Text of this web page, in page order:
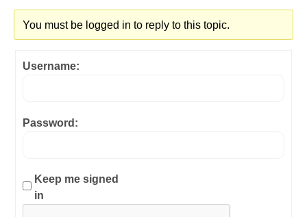
You must be logged in to reply to this topic.
Username:
Password:
Keep me signed
in